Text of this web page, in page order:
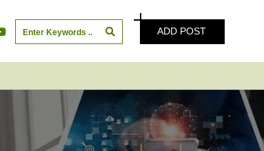
ADD POST